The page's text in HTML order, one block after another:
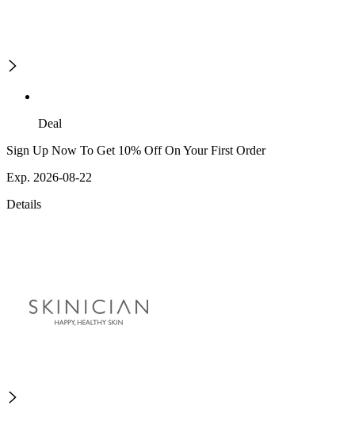
Deal
Sign Up Now To Get 10% Off On Your First Order
Exp. 2026-08-22
Details